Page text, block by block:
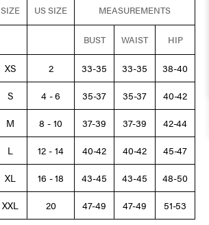
SIZE US SIZE MEASUREMENTS
BUST WAIST HIP
XS 2 33-35 33-35
38-40
S
4 - 6 35-37 35-37
40-42
M
8 - 10 37-39 37-39
42-44
L
12 - 14 40-42 40-42
45-47
XL
16 - 18 43-45 43-45
48-50
XXL
20 47-49 47-49 51-53